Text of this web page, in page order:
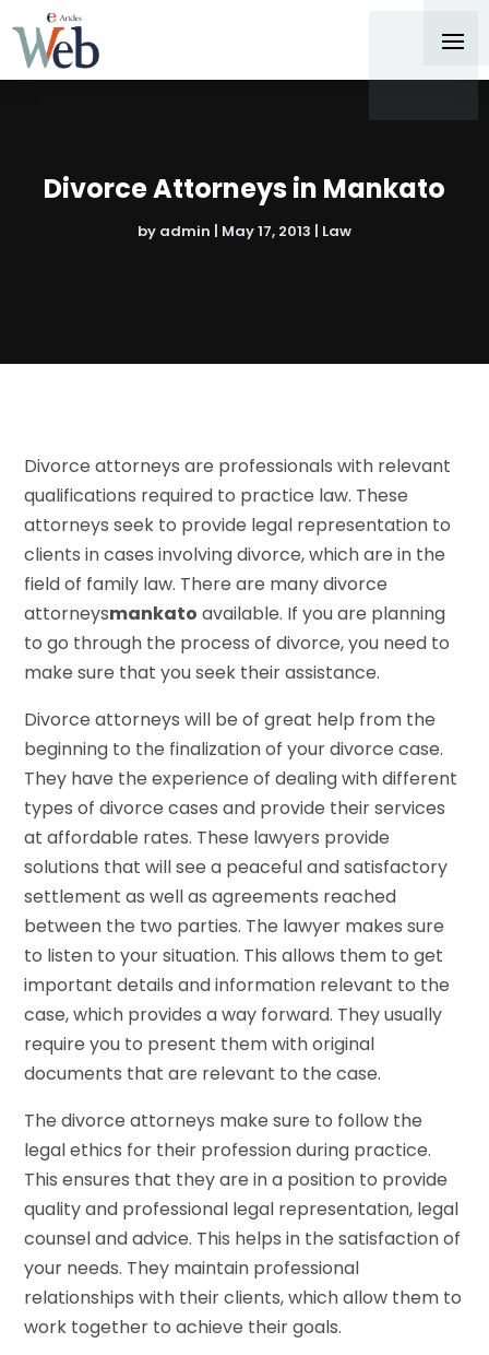
Divorce Attorneys in Mankato
by admin | May 17, 2013 | Law
Divorce attorneys are professionals with relevant
qualifications required to practice law. These
attorneys seek to provide legal representation to
clients in cases involving divorce, which are in the
field of family law. There are many divorce
attorneysmankato available. If you are planning
to go through the process of divorce, you need to
make sure that you seek their assistance.
Divorce attorneys will be of great help from the
beginning to the finalization of your divorce case.
They have the experience of dealing with different
types of divorce cases and provide their services
at affordable rates. These lawyers provide
solutions that will see a peaceful and satisfactory
settlement as well as agreements reached
between the two parties. The lawyer makes sure
to listen to your situation. This allows them to get
important details and information relevant to the
case, which provides a way forward. They usually
require you to present them with original
documents that are relevant to the case.
The divorce attorneys make sure to follow the
legal ethics for their profession during practice.
This ensures that they are in a position to provide
quality and professional legal representation, legal
counsel and advice. This helps in the satisfaction of
your needs. They maintain professional
relationships with their clients, which allow them to
work together to achieve their goals.